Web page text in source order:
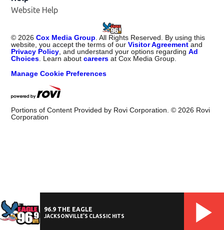
Website Help
© 2026 Cox Media Group . All Rights Reserved. By using this
website, you accept the terms of ourVisitor Agreement and
Privacy Policy , and understand your options regardingAd
Choices . Learn aboutcareers at Cox Media Group.
Manage Cookie Preferences
Portions of Content Provided by Rovi Corporation. © 2026 Rovi
Corporation
96.9 THE EAGLE
JACKSONVILLE'S CLASSIC HITS